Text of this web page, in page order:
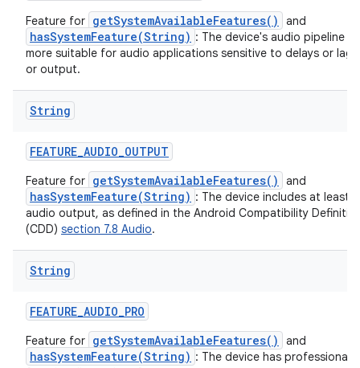
Feature for getSystemAvailableFeatures() and
hasSystemFeature(String) : The device's audio pipeline
more suitable for audio applications sensitive to delays or lag
or output.
String
FEATURE_AUDIO_OUTPUT
Feature for getSystemAvailableFeatures() and
hasSystemFeature(String) : The device includes at least
audio output, as defined in the Android Compatibility
(CDD) section 7.8 Audio.
String
FEATURE_AUDIO_PRO
Feature for getSystemAvailableFeatures() and
hasSystemFeature(String) : The device has professional